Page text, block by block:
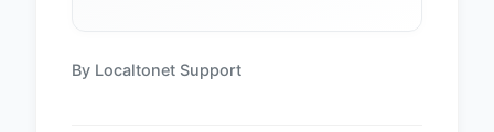
By Localtonet Support